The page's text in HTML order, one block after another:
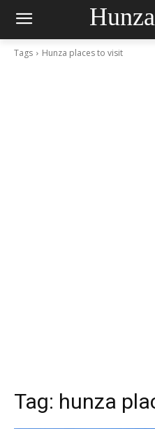
Tags Hunza places to visit
Tag: hunza